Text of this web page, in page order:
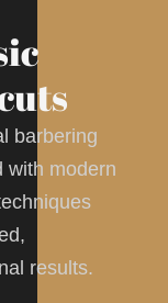
barbering
with modern
results.